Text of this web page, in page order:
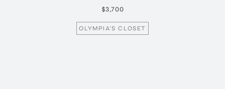
$3,700
OLYMPIA’S CLOSET